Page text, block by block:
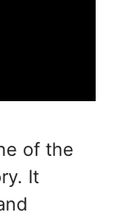
of the
It